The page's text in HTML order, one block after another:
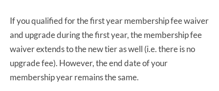
If you qualified for the first year membership fee waiver
and upgrade during the first year, the membership fee
waiver extends to the new tier as well (i.e. there is no
upgrade fee). However, the end date of your
membership year remains the same.